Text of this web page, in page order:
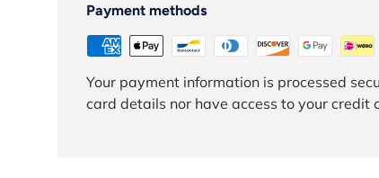
Payment methods
Your payment information is processed
card details nor have access to your credit